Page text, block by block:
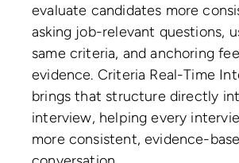
evaluate candidates more
asking job-relevant questions,
same criteria, and anchoring
evidence. Criteria Real-Time
brings that structure directly
interview, helping every
more consistent, evidence-